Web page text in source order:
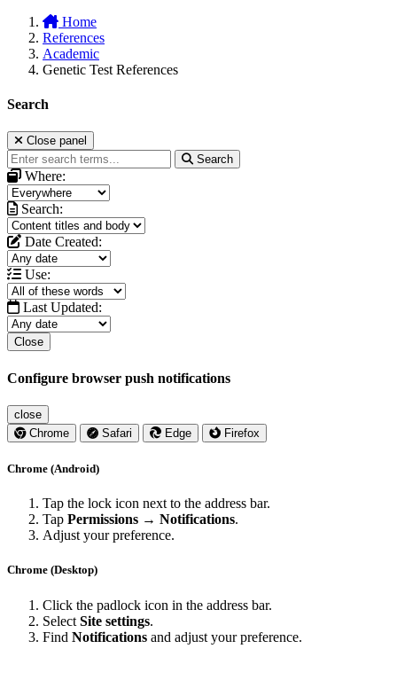
Home
References
Academic
Genetic Test References
Search
Close panel
Search
Where:
Search:
Date Created:
Use:
Last Updated:
Close
Configure browser push notifications
close
Chrome
Safari Edge Firefox
Chrome (Android)
Tap the lock icon next to the address bar.
Tap Permissions → Notifications.
Adjust your preference.
Chrome (Desktop)
Click the padlock icon in the address bar.
Select Site settings.
Find Notifications and adjust your preference.